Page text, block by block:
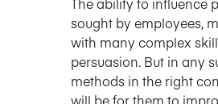
sought by employees,
with many complex
persuasion. But in any
methods in the right
will be for them to